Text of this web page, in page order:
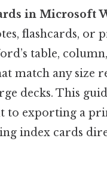
in Microsoft
flashcards,
table,
match any size
decks. This
to exporting a
index cards